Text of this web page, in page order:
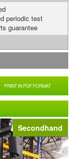
Secondhand
PRINT IN PDF FORMAT
periodic test
guarantee